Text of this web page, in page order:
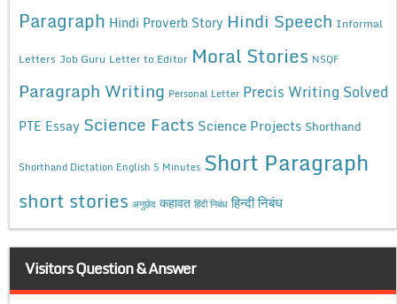
Paragraph Hindi Proverb Story Hindi Speech Informal
Letters Job Guru Letter to Editor Moral Stories NSQF
Paragraph Writing Personal Letter Precis Writing Solved
PTE Essay Science Facts Science Projects Shorthand
Shorthand Dictation English 5 Minutes Short Paragraph
short stories अनुछेद कहावत हिंदी निबंध हिन्दी निबंध
Visitors Question & Answer